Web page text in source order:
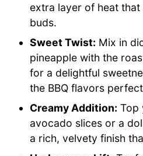
extra layer of heat
buds.
Sweet Twist: Mix in
pineapple with the
for a delightful
the BBQ flavors
Creamy Addition: Top
avocado slices or a
a rich, velvety finish